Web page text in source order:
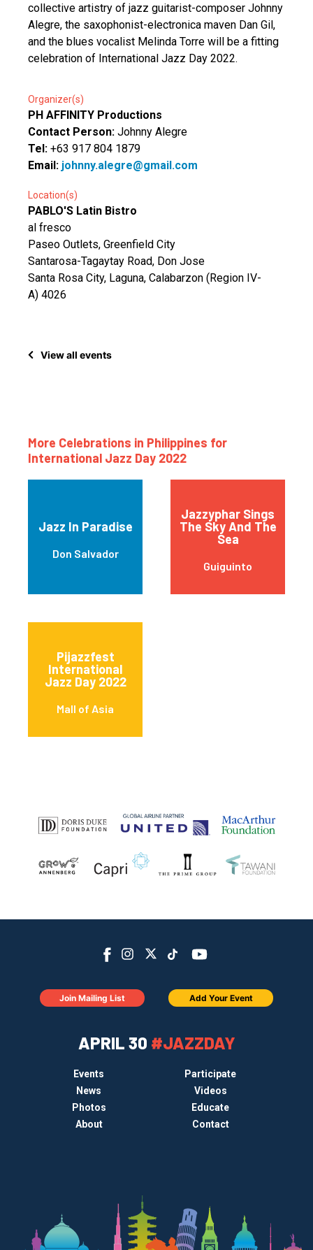
collective artistry of jazz guitarist-composer Johnny
Alegre, the saxophonist-electronica maven Dan Gil,
and the blues vocalist Melinda Torre will be a fitting
celebration of International Jazz Day 2022.
Organizer(s)
PH AFFINITY Productions
Contact Person: Johnny Alegre
Tel: +63 917 804 1879
Email: johnny.alegre@gmail.com
Location(s)
PABLO'S Latin Bistro
al fresco
Paseo Outlets, Greenfield City
Santarosa-Tagaytay Road, Don Jose
Santa Rosa City, Laguna, Calabarzon (Region IV-
A) 4026
View all events
More Celebrations in Philippines for
International Jazz Day 2022
Jazz In Paradise
Don Salvador
Jazzyphar Sings
The Sky And The
Sea
Guiguinto
Pijazzfest
International
Jazz Day 2022
Mall of Asia
APRIL 30 #JAZZDAY
Events
Participate
News
Videos
Photos
Educate
About
Contact
Join Mailing List Add Your Event